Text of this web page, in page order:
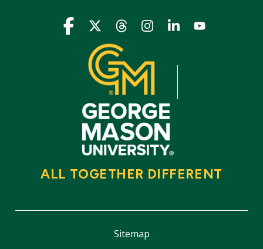
Icon Icon Icon Icon Icon Icon
ALL TOGETHER DIFFERENT
Sitemap